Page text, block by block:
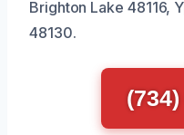
Brighton Lake 48116,
48130.